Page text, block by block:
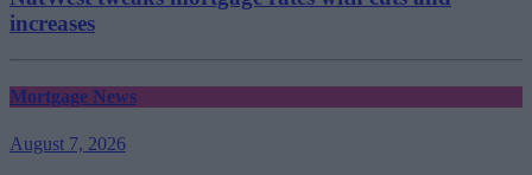
increases
Mortgage News
August 7, 2026